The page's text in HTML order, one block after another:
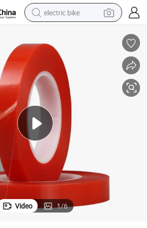
electric bike
man watch
electric car
tote bag
living room sofa
smart phone
electric motorcycle
Video 1/6